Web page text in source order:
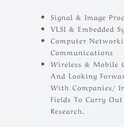
Signal & Image
VLSI & Embedded
Computer
Communications
Wireless & Mobile
And Looking
With Companies/
Fields To Carry
Research.